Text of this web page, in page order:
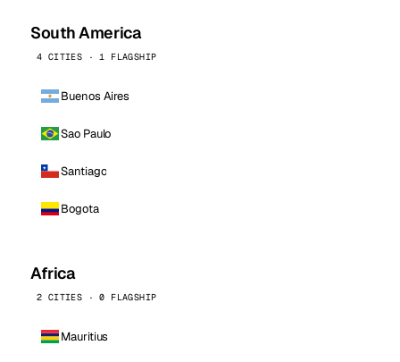
South America
4 CITIES · 1 FLAGSHIP
Buenos Aires
Sao Paulo
Santiago
Bogota
Africa
2 CITIES · 0 FLAGSHIP
Mauritius